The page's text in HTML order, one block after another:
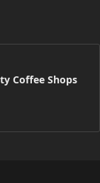
Coffee Shops